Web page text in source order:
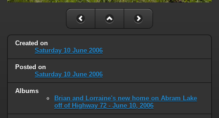
Created on
Saturday 10 June 2006
Posted on
Saturday 10 June 2006
Albums
Brian and Lorraine's new home on Abram Lake
off of Highway 72 - June 10, 2006